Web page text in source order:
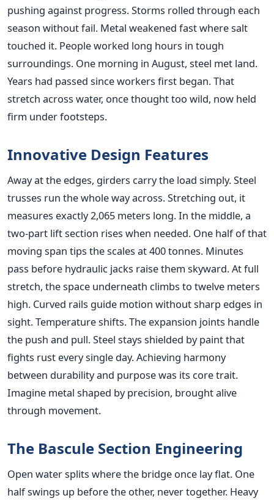
pushing against progress. Storms rolled through each
season without fail. Metal weakened fast where salt
touched it. People worked long hours in tough
surroundings. One morning in August, steel met land.
Years had passed since workers first began. That
stretch across water, once thought too wild, now held
firm under footsteps.
Innovative Design Features
Away at the edges, girders carry the load simply. Steel
trusses run the whole way across. Stretching out, it
measures exactly 2,065 meters long. In the middle, a
two-part lift section rises when needed. One half of that
moving span tips the scales at 400 tonnes. Minutes
pass before hydraulic jacks raise them skyward. At full
stretch, the space underneath climbs to twelve meters
high. Curved rails guide motion without sharp edges in
sight. Temperature shifts. The expansion joints handle
the push and pull. Steel stays shielded by paint that
fights rust every single day. Achieving harmony
between durability and purpose was its core trait.
Imagine metal shaped by precision, brought alive
through movement.
The Bascule Section Engineering
Open water splits where the bridge once lay flat. One
half swings up before the other, never together. Heavy